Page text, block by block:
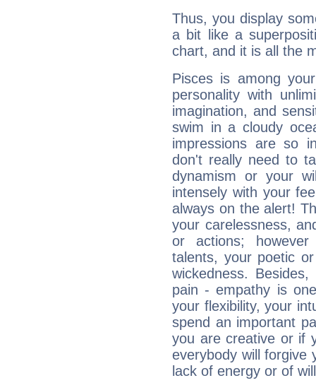
Thus, you display
a bit like a
chart, and it is all the
Pisces is among
personality with
imagination, and
swim in a cloudy
impressions are so
don't really need to
dynamism or your
intensely with your
always on the alert!
your carelessness,
or actions;
talents, your poetic
wickedness.
pain - empathy is
your flexibility, your
spend an important
you are creative or if
everybody will forgive
lack of energy or of